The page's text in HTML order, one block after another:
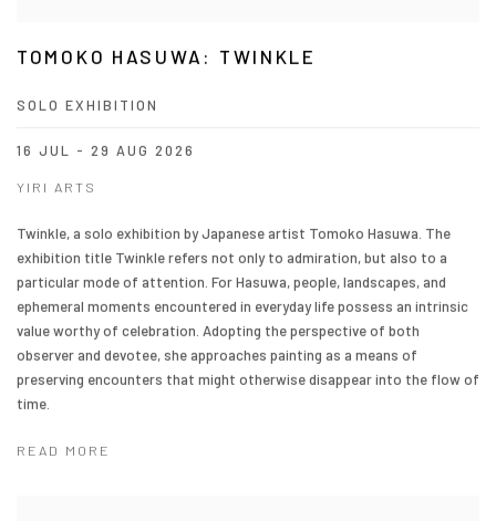
TOMOKO HASUWA: TWINKLE
SOLO EXHIBITION
16 JUL - 29 AUG 2026
YIRI ARTS
Twinkle, a solo exhibition by Japanese artist Tomoko Hasuwa. The
exhibition title Twinkle refers not only to admiration, but also to a
particular mode of attention. For Hasuwa, people, landscapes, and
ephemeral moments encountered in everyday life possess an intrinsic
value worthy of celebration. Adopting the perspective of both
observer and devotee, she approaches painting as a means of
preserving encounters that might otherwise disappear into the flow of
time.
READ MORE